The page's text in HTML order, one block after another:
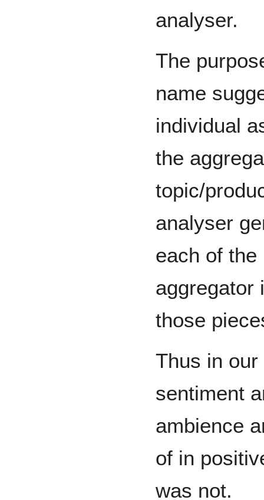
analyser.
The
name
individual
the
topic/
analyser
each of
aggregator
those
Thus in
sentiment
ambience
of in
was not.